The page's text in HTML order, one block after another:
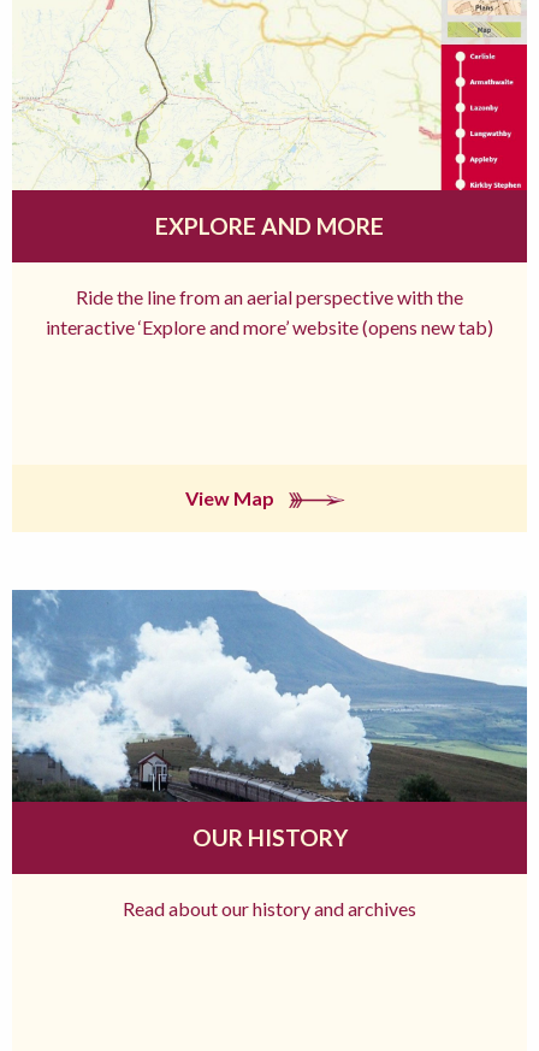
EXPLORE AND MORE
Ride the line from an aerial perspective with the
interactive ‘Explore and more’ website (opens new tab)
View Map
OUR HISTORY
Read about our history and archives